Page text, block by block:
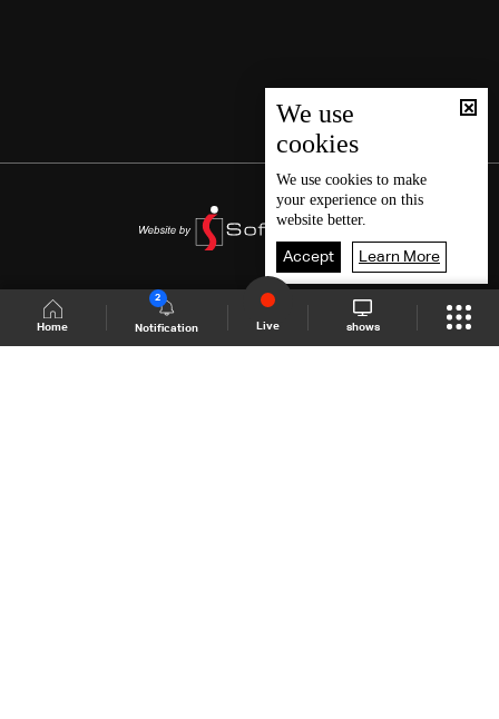
Home Notification
2
Live shows
We use
cookies
We use cookies to make
your experience on this
website better.
Accept Learn More
Shows Site Schedule Live